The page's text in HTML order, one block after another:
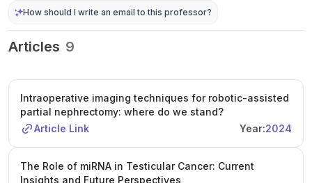
How should I write an email to this professor?
Articles 9
Intraoperative imaging techniques for robotic-assisted
partial nephrectomy: where do we stand?
Article Link
Year:2024
The Role of miRNA in Testicular Cancer: Current
Insights and Future Perspectives